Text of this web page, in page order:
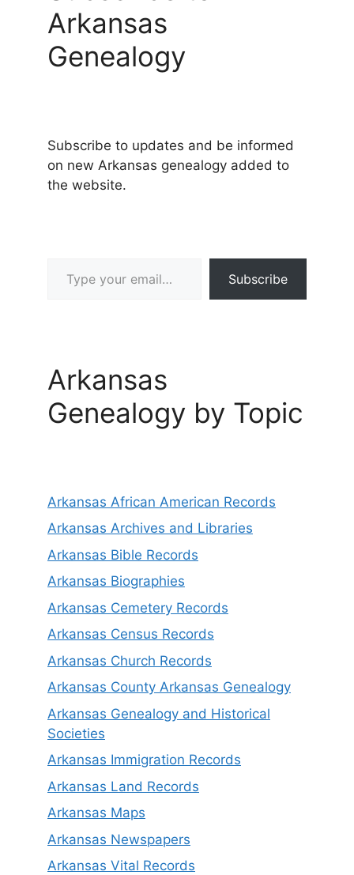
Arkansas
Genealogy
Subscribe to updates and be informed
on new Arkansas genealogy added to
the website.
Subscribe
Arkansas
Genealogy by Topic
Arkansas African American Records
Arkansas Archives and Libraries
Arkansas Bible Records
Arkansas Biographies
Arkansas Cemetery Records
Arkansas Census Records
Arkansas Church Records
Arkansas County Arkansas Genealogy
Arkansas Genealogy and Historical
Societies
Arkansas Immigration Records
Arkansas Land Records
Arkansas Maps
Arkansas Newspapers
Arkansas Vital Records